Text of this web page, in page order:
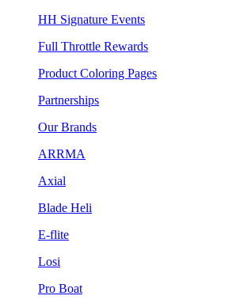
HH Signature Events
Full Throttle Rewards
Product Coloring Pages
Partnerships
Our Brands
ARRMA
Axial
Blade Heli
E-flite
Losi
Pro Boat